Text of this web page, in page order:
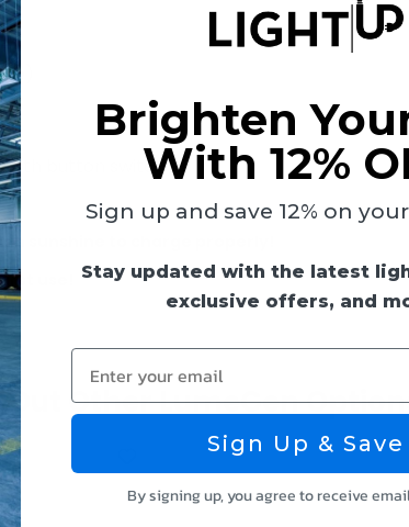
button switch)
sunshine to charge properly!
use!
Other LumeGen
Brighten
With 12%
Sign up and save 12% on
Stay updated with the latest
exclusive offers, and
Enter your email
Sign Up & Save
By signing up, you agree to receive